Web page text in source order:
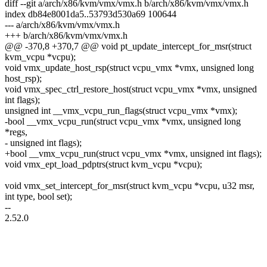
diff --git a/arch/x86/kvm/vmx/vmx.h b/arch/x86/kvm/vmx/vmx.h
index db84e8001da5..53793d530a69 100644
--- a/arch/x86/kvm/vmx/vmx.h
+++ b/arch/x86/kvm/vmx/vmx.h
@@ -370,8 +370,7 @@ void pt_update_intercept_for_msr(struct
kvm_vcpu *vcpu);
void vmx_update_host_rsp(struct vcpu_vmx *vmx, unsigned long
host_rsp);
void vmx_spec_ctrl_restore_host(struct vcpu_vmx *vmx, unsigned
int flags);
unsigned int __vmx_vcpu_run_flags(struct vcpu_vmx *vmx);
-bool __vmx_vcpu_run(struct vcpu_vmx *vmx, unsigned long
*regs,
- unsigned int flags);
+bool __vmx_vcpu_run(struct vcpu_vmx *vmx, unsigned int flags);
void vmx_ept_load_pdptrs(struct kvm_vcpu *vcpu);
void vmx_set_intercept_for_msr(struct kvm_vcpu *vcpu, u32 msr,
int type, bool set);
--
2.52.0